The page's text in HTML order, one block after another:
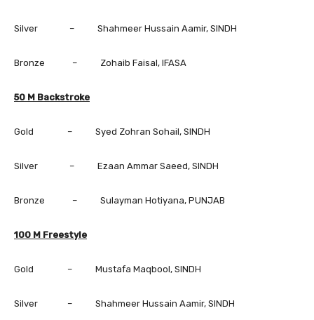
Silver – Shahmeer Hussain Aamir, SINDH
Bronze – Zohaib Faisal, IFASA
50 M Backstroke
Gold – Syed Zohran Sohail, SINDH
Silver – Ezaan Ammar Saeed, SINDH
Bronze – Sulayman Hotiyana, PUNJAB
100 M Freestyle
Gold – Mustafa Maqbool, SINDH
Silver – Shahmeer Hussain Aamir, SINDH